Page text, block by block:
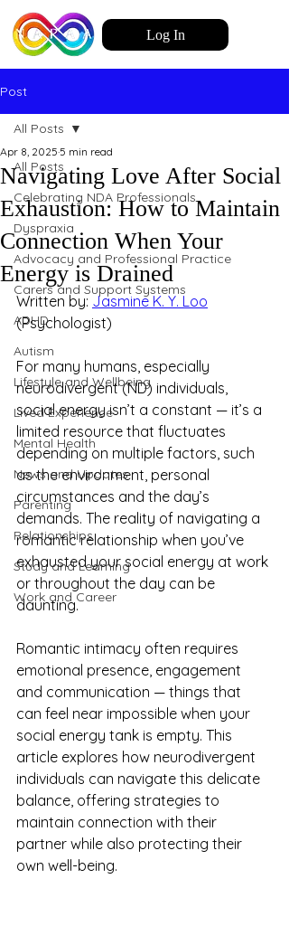
Log In
Post
All Posts
Celebrating NDA Professionals
Dyspraxia
Advocacy and Professional Practice
Carers and Support Systems
ADHD
Autism
Lifestyle and Wellbeing
Lived Experience
Mental Health
News and Updates
Parenting
Relationships
Study and Learning
Work and Career
All Posts
Navigating Love After Social
Exhaustion: How to Maintain
Connection When Your
Energy is Drained
Apr 8, 2025 5 min read
Written by: Jasmine K. Y. Loo
(Psychologist)
For many humans, especially
neurodivergent (ND) individuals,
social energy isn’t a constant — it’s a
limited resource that fluctuates
depending on multiple factors, such
as the environment, personal
circumstances and the day’s
demands. The reality of navigating a
romantic relationship when you’ve
exhausted your social energy at work
or throughout the day can be
daunting.
Romantic intimacy often requires
emotional presence, engagement
and communication — things that
can feel near impossible when your
social energy tank is empty. This
article explores how neurodivergent
individuals can navigate this delicate
balance, offering strategies to
maintain connection with their
partner while also protecting their
own well-being.